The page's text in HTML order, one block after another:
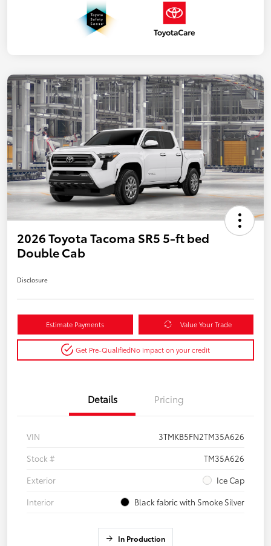
2026 Toyota Tacoma SR5 5-ft bed
Double Cab
Disclosure
Estimate Payments Value Your Trade
Get Pre-QualifiedNo impact on your credit
Details Pricing
VIN
3TMKB5FN2TM35A626
Stock #
TM35A626
Exterior
Ice Cap
Interior
Black fabric with Smoke Silver
In Production